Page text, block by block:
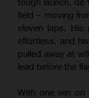
field – moving
eleven laps. His
effortless, and
pulled away at
lead before the
With one win on